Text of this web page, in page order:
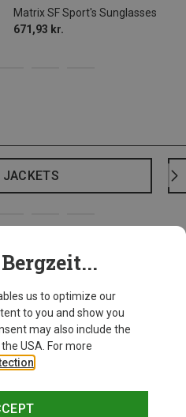
Matrix SF Sport's Sunglasses
671,93 kr.
JACKETS
us to optimize our
to you and show you
may also include the
USA. For more